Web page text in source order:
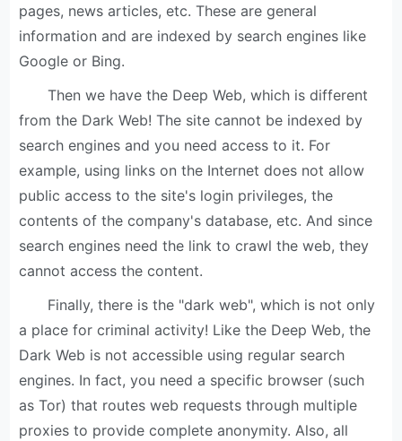
pages, news articles, etc. These are general
information and are indexed by search engines like
Google or Bing.
Then we have the Deep Web, which is different
from the Dark Web! The site cannot be indexed by
search engines and you need access to it. For
example, using links on the Internet does not allow
public access to the site's login privileges, the
contents of the company's database, etc. And since
search engines need the link to crawl the web, they
cannot access the content.
Finally, there is the "dark web", which is not only
a place for criminal activity! Like the Deep Web, the
Dark Web is not accessible using regular search
engines. In fact, you need a specific browser (such
as Tor) that routes web requests through multiple
proxies to provide complete anonymity. Also, all